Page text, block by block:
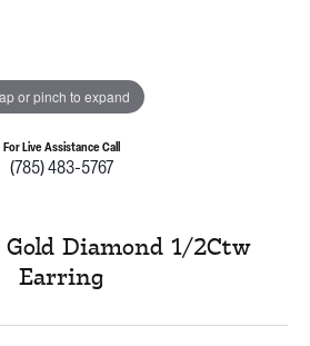
or pinch to expand
For Live Assistance Call
(785) 483-5767
Diamond 1/2Ctw
Earring